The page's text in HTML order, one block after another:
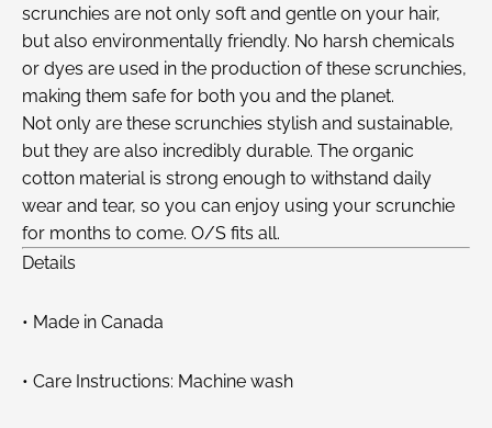
scrunchies are not only soft and gentle on your hair,
but also environmentally friendly. No harsh chemicals
or dyes are used in the production of these scrunchies,
making them safe for both you and the planet.
Not only are these scrunchies stylish and sustainable,
but they are also incredibly durable. The organic
cotton material is strong enough to withstand daily
wear and tear, so you can enjoy using your scrunchie
for months to come. O/S fits all.
Details
• Made in Canada
• Care Instructions: Machine wash